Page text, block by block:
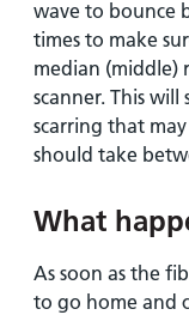
wave to bounce
times to make
median (middle)
scanner. This
scarring that
should take
What
As soon as the
to go home and